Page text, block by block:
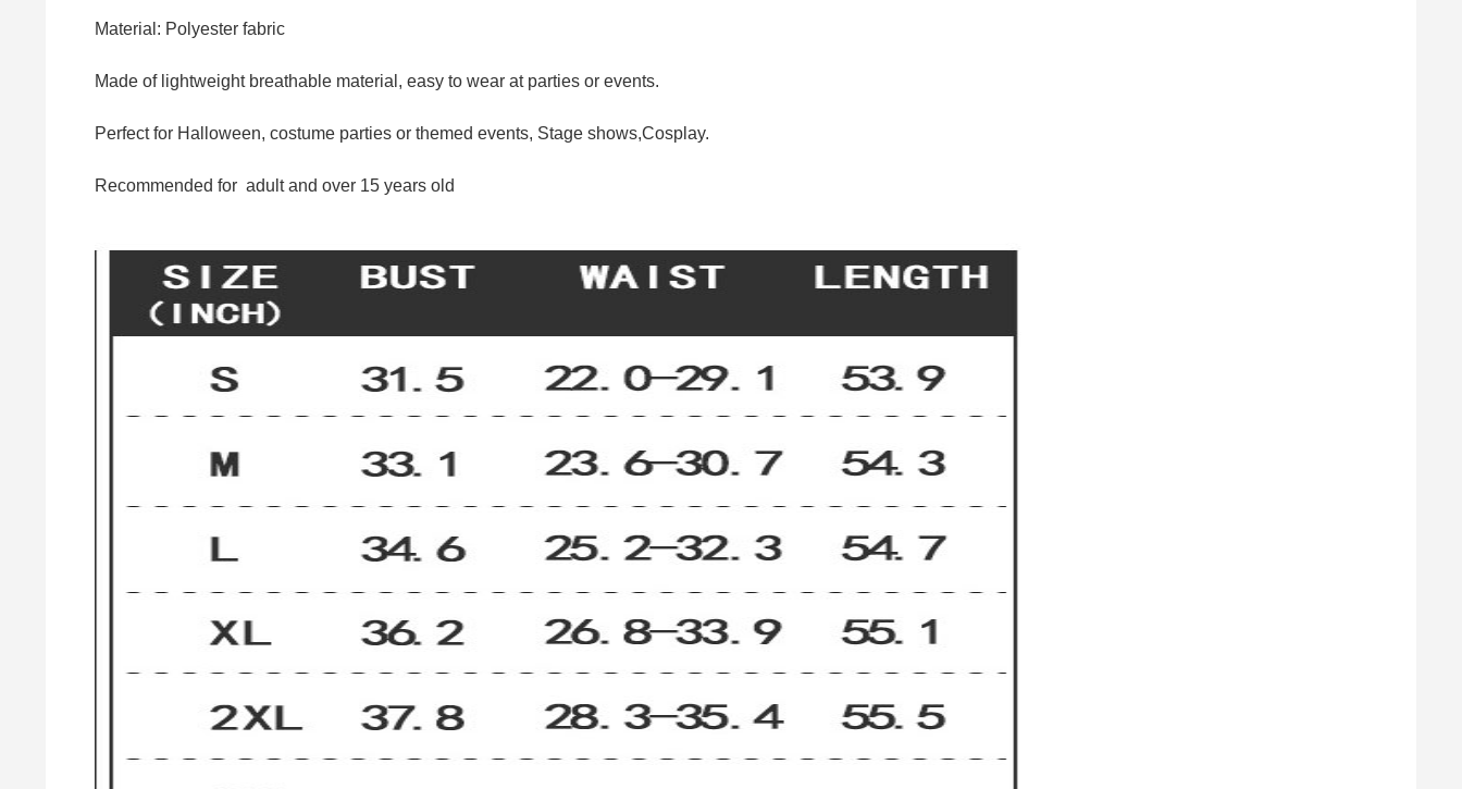
Material: Polyester fabric
Made of lightweight breathable material, easy to wear at parties or events.
Perfect for Halloween, costume parties or themed events, Stage shows,Cosplay.
Recommended for adult and over 15 years old